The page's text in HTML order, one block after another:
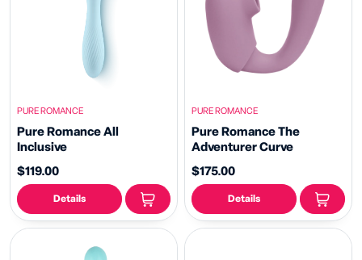
PURE ROMANCE
Pure Romance All
Inclusive
$119.00
Details
PURE ROMANCE
Pure Romance The
Adventurer Curve
$175.00
Details